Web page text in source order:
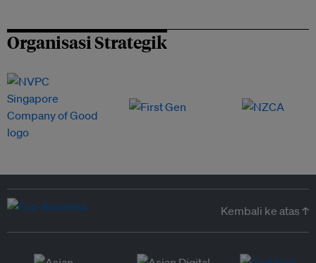
Organisasi Strategik
Kembali ke atas ↑